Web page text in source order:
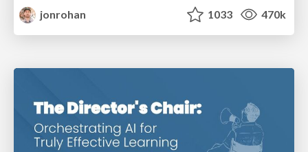
jonrohan
1033 470k